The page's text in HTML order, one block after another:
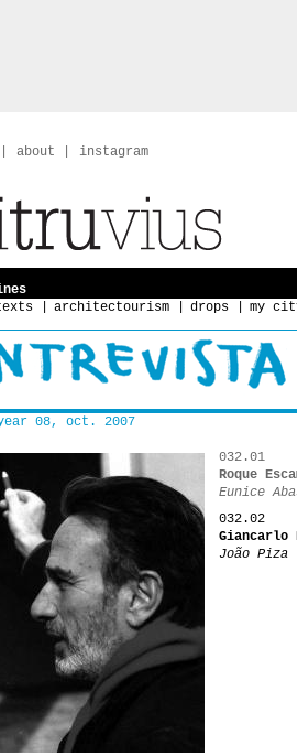
about instagram
architectourism drops my
08, oct. 2007
032.01
Roque
Eunice
032.02
Giancarlo
João Piza